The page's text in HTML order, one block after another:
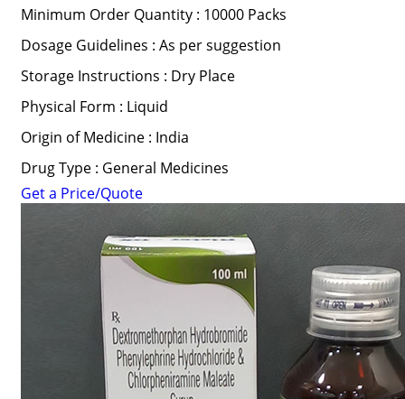
Minimum Order Quantity : 10000 Packs
Dosage Guidelines : As per suggestion
Storage Instructions : Dry Place
Physical Form : Liquid
Origin of Medicine : India
Drug Type : General Medicines
Get a Price/Quote